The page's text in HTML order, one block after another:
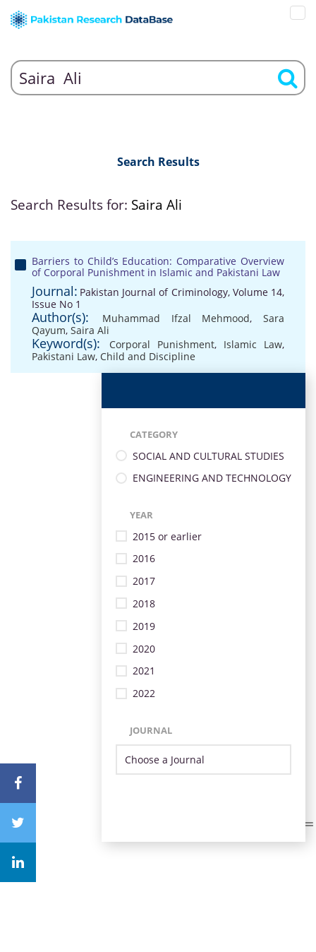
Search Results
Search Results for: Saira Ali
Barriers to Child’s Education: Comparative Overview
of Corporal Punishment in Islamic and Pakistani Law
Journal: Pakistan Journal of Criminology, Volume 14,
Issue No 1
Author(s): Muhammad Ifzal Mehmood, Sara
Qayum, Saira Ali
Keyword(s): Corporal Punishment, Islamic Law,
Pakistani Law, Child and Discipline
CATEGORY
SOCIAL AND CULTURAL STUDIES
ENGINEERING AND TECHNOLOGY
YEAR
2015 or earlier
2016
2017
2018
2019
2020
2021
2022
JOURNAL